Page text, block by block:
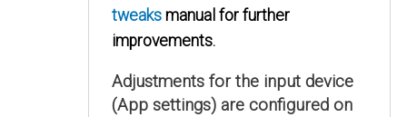
tweaks manual for further
improvements.
Adjustments for the input device
(App settings) are configured on